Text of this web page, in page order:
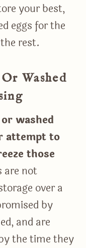
your best,
eggs for the
rest.
Washed
washed
attempt to
those
are not
over a
by
and are
the time they